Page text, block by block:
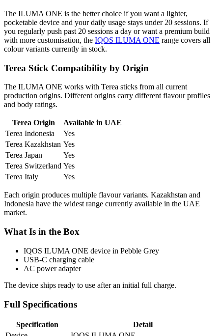
The ILUMA ONE is the better choice if you want a lighter,
pocketable device and your daily usage stays under 20 sessions. If
you regularly push past 20 sessions a day or want a premium build
with more customisation, the IQOS ILUMA ONE range covers all
colour variants currently in stock.
Terea Stick Compatibility by Origin
The ILUMA ONE works with Terea sticks from all current
production origins. Different origins carry different flavour profiles
and body ratings.
Terea Origin
Available in UAE
Terea Indonesia
Yes
Terea Kazakhstan Yes
Terea Japan
Yes
Terea Switzerland Yes
Terea Italy
Yes
Each origin produces multiple flavour variants. Kazakhstan and
Indonesia have the widest range currently available in the UAE
market.
What Is in the Box
IQOS ILUMA ONE device in Pebble Grey
USB-C charging cable
AC power adapter
The device ships ready to use after an initial full charge.
Full Specifications
Specification
Detail